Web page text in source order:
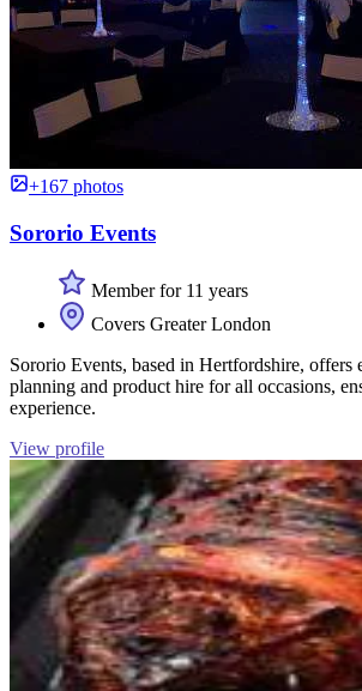
+167 photos
Sororio Events
Member for 11 years
Covers Greater London
Sororio Events, based in Hertfordshire, offers
planning and product hire for all occasions,
experience.
View profile